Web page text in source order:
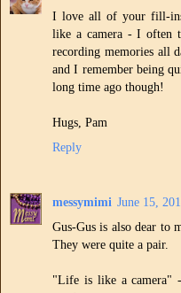
I love all of your fill-
like a camera - I often
recording memories all
and I remember being
long time ago though!
Hugs, Pam
Reply
messymimi June 15,
Gus-Gus is also dear to
They were quite a pair.
"Life is like a camera"